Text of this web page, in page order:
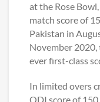
at the Rose
match score of
Pakistan in
November
ever first-class
In limited overs
ODI score of